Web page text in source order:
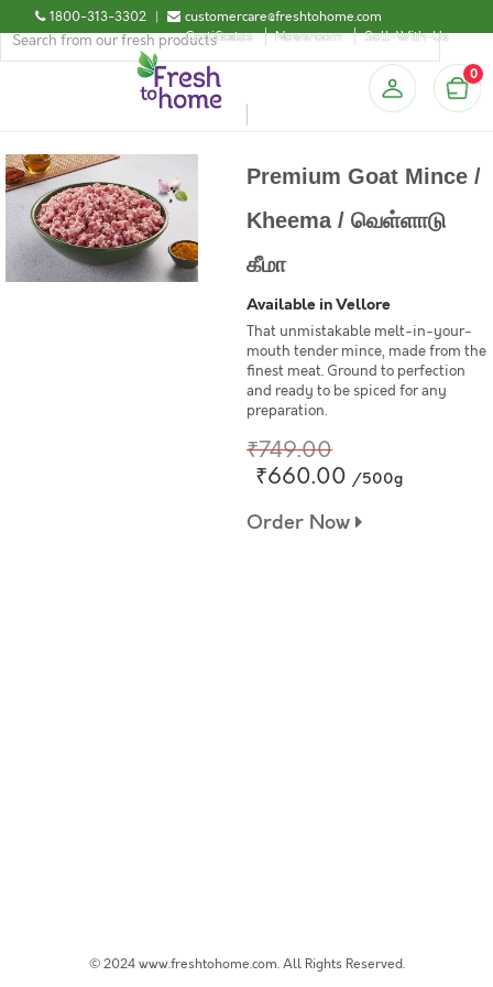
1800-313-3302 |
customercare@freshtohome.com
Certificates
Newsroom Sell-With-Us
0
Premium Goat Mince /
Kheema / வெள்ளாடு
கீமா
Available in Vellore
That unmistakable melt-in-your-
mouth tender mince, made from the
finest meat. Ground to perfection
and ready to be spiced for any
preparation.
₹749.00
₹660.00 /500g
Order Now
© 2024 www.freshtohome.com. All Rights Reserved.